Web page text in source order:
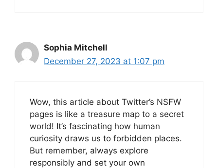
Sophia Mitchell
December 27, 2023 at 1:07 pm
Wow, this article about Twitter’s NSFW
pages is like a treasure map to a secret
world! It’s fascinating how human
curiosity draws us to forbidden places.
But remember, always explore
responsibly and set your own